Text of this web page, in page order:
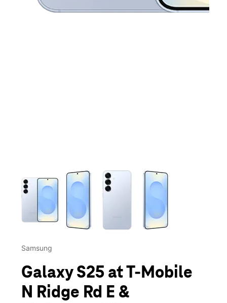
This carousel contains a column of small thumbnails.
Samsung
Galaxy S25 at T-Mobile
N Ridge Rd E &